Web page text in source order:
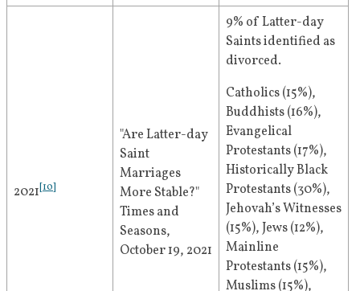
2021[10]
"Are Latter-day
Saint
Marriages
More Stable?"
Times and
Seasons,
October 19, 2021
9% of Latter-day
Saints identified as
divorced.
Catholics (15%),
Buddhists (16%),
Evangelical
Protestants (17%),
Historically Black
Protestants (30%),
Jehovah’s Witnesses
(15%), Jews (12%),
Mainline
Protestants (15%),
Muslims (15%),